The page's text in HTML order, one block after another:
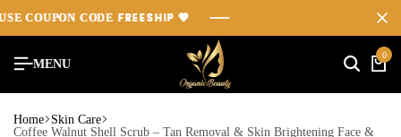
CODE FREESHIP💖
CODE FREESHIP💖
CODE FREESHIP💖
MENU
0
Home Skin Care
Coffee Walnut Shell Scrub – Tan Removal & Skin Brightening Face &